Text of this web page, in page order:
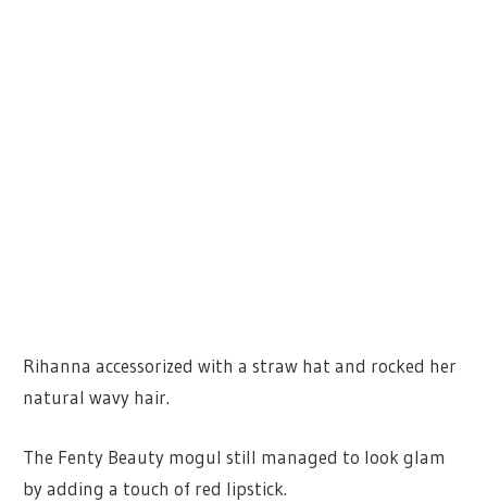
Rihanna accessorized with a straw hat and rocked her
natural wavy hair.
The Fenty Beauty mogul still managed to look glam
by adding a touch of red lipstick.